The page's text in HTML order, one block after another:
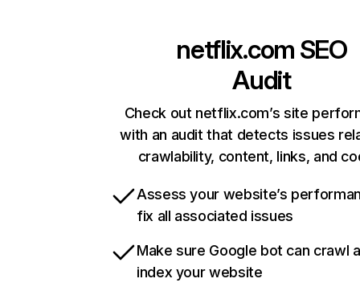
netflix.com SEO
Audit
Check out netflix.com’s site
with an audit that detects issues
crawlability, content, links, and
Assess your website’s
fix all associated issues
Make sure Google bot can crawl
index your website